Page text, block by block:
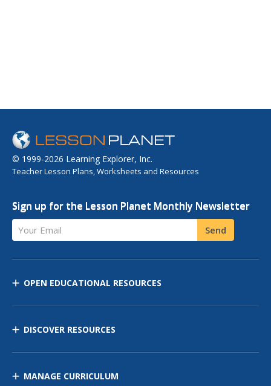
© 1999-2026 Learning Explorer, Inc.
Teacher Lesson Plans, Worksheets and Resources
Sign up for the Lesson Planet Monthly Newsletter
Your Email Send
OPEN EDUCATIONAL RESOURCES
DISCOVER RESOURCES
MANAGE CURRICULUM